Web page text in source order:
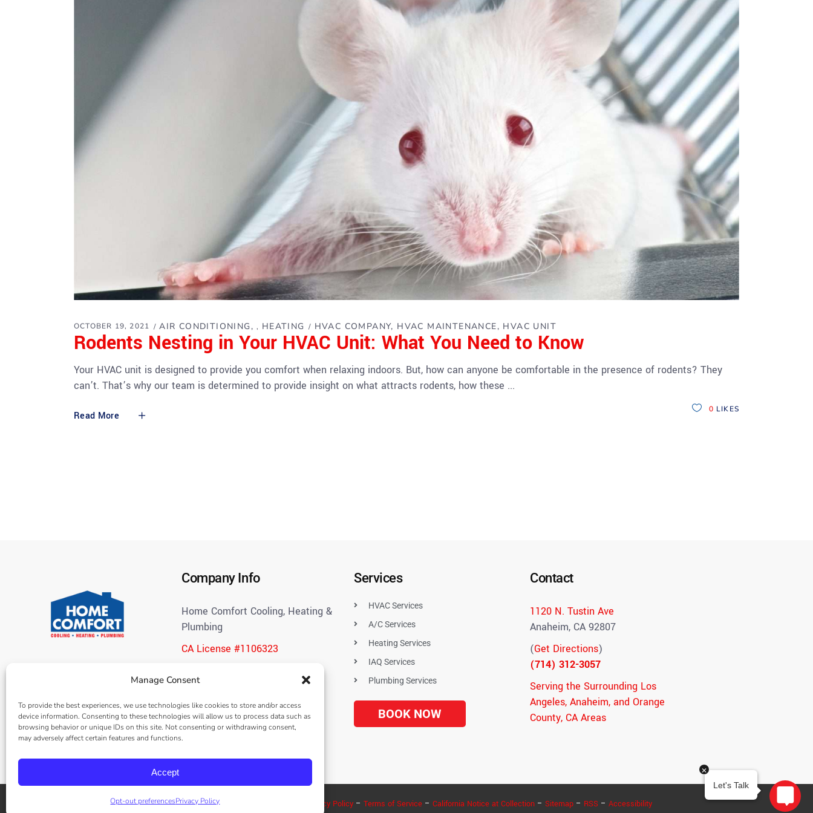
Manage Consent
To provide the best experiences, we use technologies like cookies to store and/or access
device information. Consenting to these technologies will allow us to process data such as
browsing behavior or unique IDs on this site. Not consenting or withdrawing consent,
may adversely affect certain features and functions.
Accept
Opt-out preferencesPrivacy Policy
OCTOBER 19, 2021 AIR CONDITIONING , HEATING HVAC COMPANY HVAC MAINTENANCE HVAC UNIT
Rodents Nesting in Your HVAC Unit: What You Need to Know
Your HVAC unit is designed to provide you comfort when relaxing indoors. But, how can anyone be comfortable in the presence of rodents? They
can’t. That’s why our team is determined to provide insight on what attracts rodents, how these
Read More
0 LIKES
Company Info
Home Comfort Cooling, Heating &
Plumbing
CA License #1106323
Blog
Careers
Frequently Asked Questions
Services
HVAC Services
A/C Services
Heating Services
IAQ Services
Plumbing Services
BOOK NOW
Contact
1120 N. Tustin Ave
Anaheim, CA 92807
(Get Directions)
(714) 312-3057
Serving the Surrounding Los
Angeles, Anaheim, and Orange
County, CA Areas
Home Comfort Cooling, Heating & Plumbing Privacy Policy – Terms of Service – California Notice at Collection – Sitemap – RSS – Accessibility